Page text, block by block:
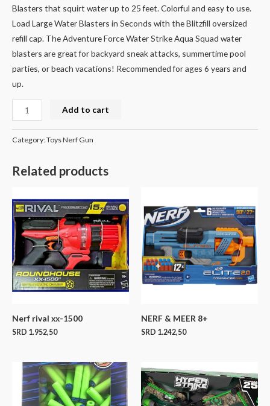
Blasters that squirt water up to 25 feet. Colorful and easy to use.
Load Large Water Blasters in Seconds with the Blitzfill oversized
refill cap. The Adventure Force Water Strike Aqua Squad water
blasters are great for backyard sneak attacks, summertime pool
parties, or beach vacations! Recommended for ages 6 years and
up.
Add to cart
Category:Toys Nerf Gun
Related products
Nerf rival xx-1500
SRD 1.952,50
NERF & MEER 8+
SRD 1.242,50